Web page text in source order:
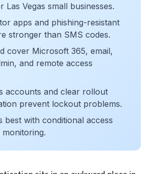
Las Vegas small businesses.
apps and phishing-resistant
stronger than SMS codes.
cover Microsoft 365, email,
and remote access
accounts and clear rollout
prevent lockout problems.
best with conditional access